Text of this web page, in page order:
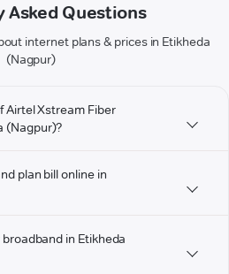
Asked Questions
internet plans & prices in Etikheda
(Nagpur)
Airtel Xstream Fiber
(Nagpur)?
plan bill online in
in Etikheda